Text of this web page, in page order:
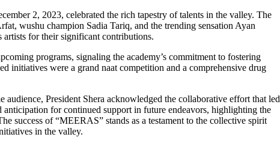
2, 2023, celebrated the rich tapestry of talents in the valley. The
wushu champion Sadia Tariq, and the trending sensation Ayan
artists for their significant contributions.
programs, signaling the academy’s commitment to fostering
initiatives were a grand naat competition and a comprehensive drug
audience, President Shera acknowledged the collaborative effort that led
for continued support in future endeavors, highlighting the
success of “MEERAS” stands as a testament to the collective spirit
in the valley.